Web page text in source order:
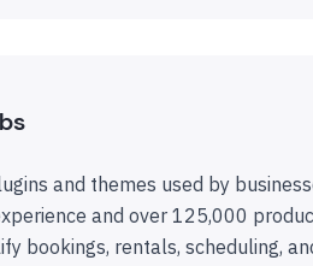
and themes used by
and over 125,000
bookings, rentals, scheduling,